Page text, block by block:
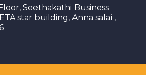
Seethakathi Business
star building, Anna salai ,